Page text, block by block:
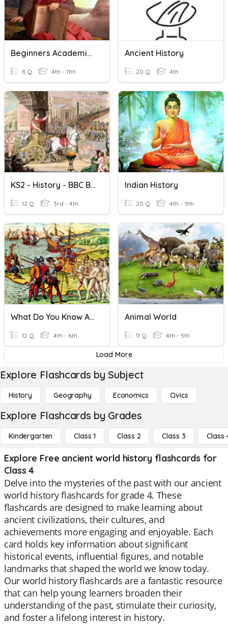
Beginners Academic World History Level 0.5
8 Q 4th - 11th
Ancient History
20 Q 4th
KS2 - History - BBC Bitesize - Life In Ancient Rome
12 Q 3rd - 4th
Indian History
20 Q 4th - 9th
What Do You Know About World History?
12 Q 4th - 6th
Animal World
11 Q 4th - 5th
Load More
Explore Flashcards by Subject
History Geography Economics Civics
Explore Flashcards by Grades
Kindergarten Class 1 Class 2 Class 3 Class
Explore Free ancient world history flashcards for
Class 4
Delve into the mysteries of the past with our ancient
world history flashcards for grade 4. These
flashcards are designed to make learning about
ancient civilizations, their cultures, and
achievements more engaging and enjoyable. Each
card holds key information about significant
historical events, influential figures, and notable
landmarks that shaped the world we know today.
Our world history flashcards are a fantastic resource
that can help young learners broaden their
understanding of the past, stimulate their curiosity,
and foster a lifelong interest in history.